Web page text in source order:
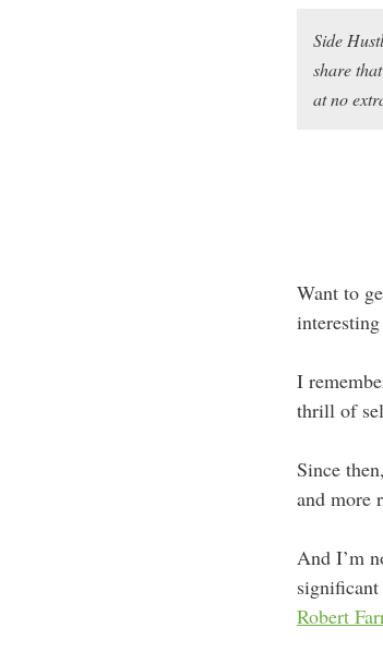
Side
share
at no
Want to
I
thrill of
Since
and more
And I’m
Robert